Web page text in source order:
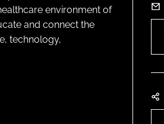
environment of
and connect the
technology,